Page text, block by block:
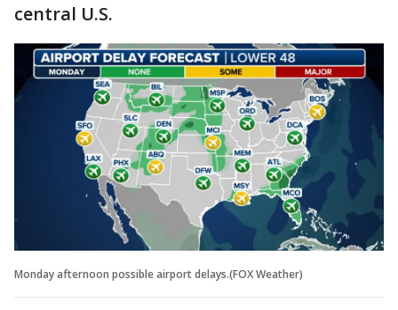
central U.S.
Monday afternoon possible airport delays.(FOX Weather)